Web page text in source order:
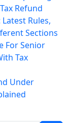
Refund
Rules,
Sections
For Senior
Tax
Under